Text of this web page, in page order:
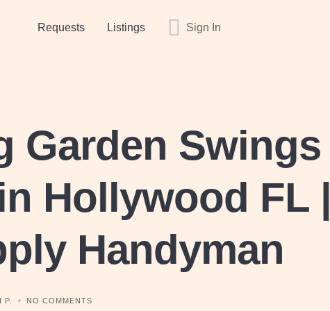
Requests Listings Sign In
Garden Swings
Hollywood FL |
Handyman
P. NO COMMENTS